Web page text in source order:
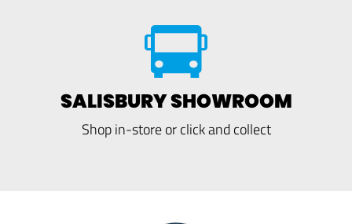
SALISBURY SHOWROOM
Shop in-store or click and collect